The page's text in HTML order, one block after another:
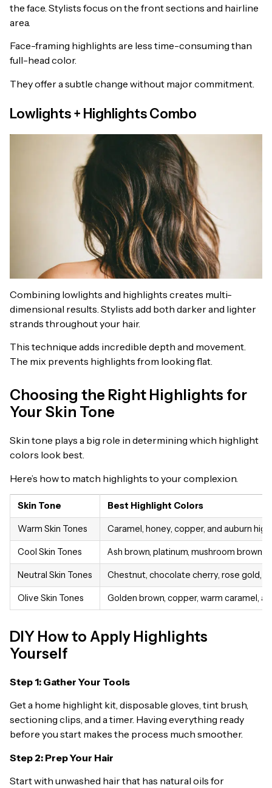
the face. Stylists focus on the front sections and hairline
area.
Face-framing highlights are less time-consuming than
full-head color.
They offer a subtle change without major commitment.
Lowlights + Highlights Combo
Combining lowlights and highlights creates multi-
dimensional results. Stylists add both darker and lighter
strands throughout your hair.
This technique adds incredible depth and movement.
The mix prevents highlights from looking flat.
Choosing the Right Highlights for
Your Skin Tone
Skin tone plays a big role in determining which highlight
colors look best.
Here’s how to match highlights to your complexion.
Skin Tone Best Highlight Colors
Warm Skin Tones Caramel, honey, copper, and auburn
Cool Skin Tones Ash brown, platinum, mushroom brown,
Neutral Skin Tones Chestnut, chocolate cherry, rose gold,
Olive Skin Tones Golden brown, copper, warm caramel,
DIY How to Apply Highlights
Yourself
Step 1: Gather Your Tools
Get a home highlight kit, disposable gloves, tint brush,
sectioning clips, and a timer. Having everything ready
before you start makes the process much smoother.
Step 2: Prep Your Hair
Start with unwashed hair that has natural oils for